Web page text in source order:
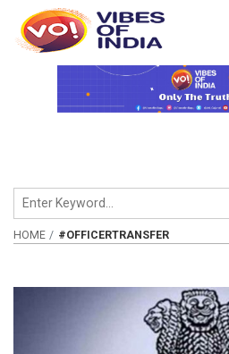
HOME #OFFICERTRANSFER